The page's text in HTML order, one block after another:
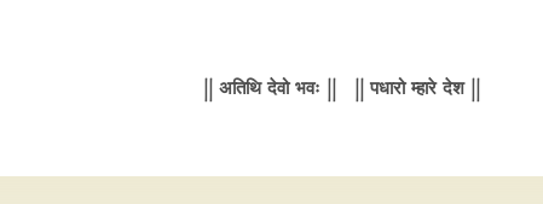
|| अतिथि देवो भवः || || पधारो म्हारे देश ||